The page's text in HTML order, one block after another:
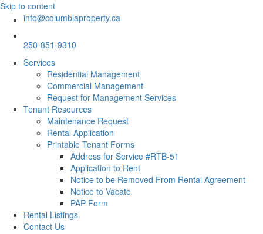
Skip to content
info@columbiaproperty.ca
250-851-9310
Services
Residential Management
Commercial Management
Request for Management Services
Tenant Resources
Maintenance Request
Rental Application
Printable Tenant Forms
Address for Service #RTB-51
Application to Rent
Notice to be Removed From Rental Agreement
Notice to Vacate
PAP Form
Rental Listings
Contact Us